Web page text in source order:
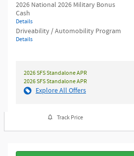
2026 National 2026 Military Bonus
Cash
Details
Driveability / Automobility Program
Details
2026 SFS Standalone APR
2026 SFS Standalone APR
Explore All Offers
Track Price